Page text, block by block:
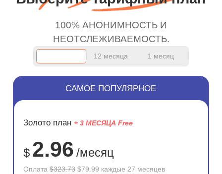
100% АНОНИМНОСТЬ И
НЕОТСЛЕЖИВАЕМОСТЬ.
12 месяца 1 месяц
ЭКОНОМ
75%
САМОЕ ПОПУЛЯРНОЕ
Золото план + 3 МЕСЯЦА Free
$ 2.96 /месяц
Оплата$323.73 $79.99 каждые 27 месяцев